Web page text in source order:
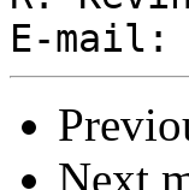
E-mail:
Next